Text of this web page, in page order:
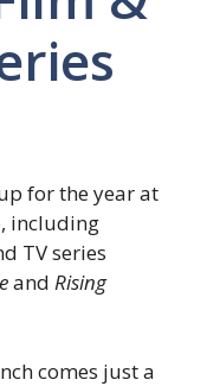
for the year at
including
TV series
and Rising
comes just a